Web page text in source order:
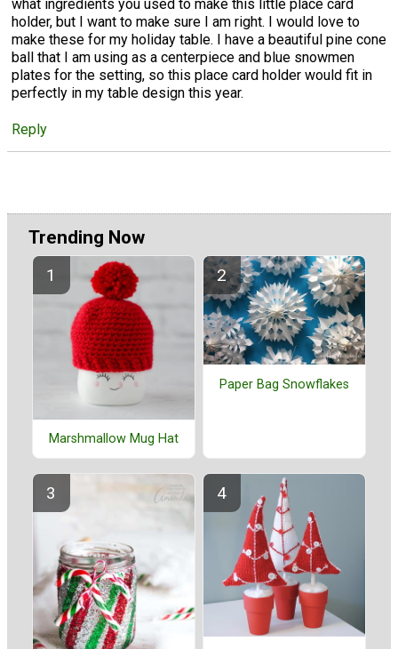
what ingredients you used to make this little place card
holder, but I want to make sure I am right. I would love to
make these for my holiday table. I have a beautiful pine cone
ball that I am using as a centerpiece and blue snowmen
plates for the setting, so this place card holder would fit in
perfectly in my table design this year.
Reply
Trending Now
Marshmallow Mug Hat
Paper Bag Snowflakes